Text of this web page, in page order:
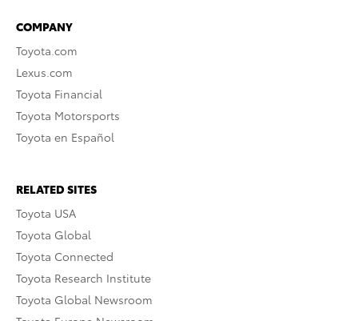
COMPANY
Toyota.com
Lexus.com
Toyota Financial
Toyota Motorsports
Toyota en Español
RELATED SITES
Toyota USA
Toyota Global
Toyota Connected
Toyota Research Institute
Toyota Global Newsroom